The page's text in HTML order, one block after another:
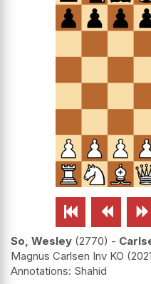
  
So, Wesley 2770 -
Magnus Carlsen Inv KO
Shahid